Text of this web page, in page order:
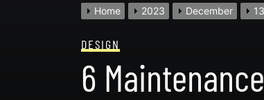
Home 2023 December 13
DESIGN
6